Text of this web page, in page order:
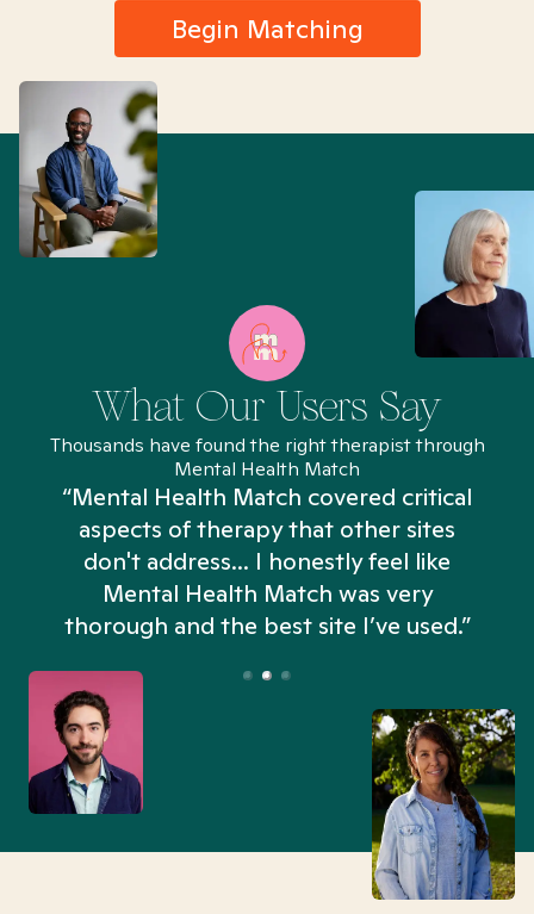
Begin Matching
What Our Users Say
Thousands have found the right therapist through
Mental Health Match
“Mental Health Match covered critical
aspects of therapy that other sites
don't address... I honestly feel like
Mental Health Match was very
thorough and the best site I’ve used.”